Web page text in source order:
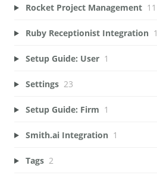
Rocket Project Management 11
Ruby Receptionist Integration 1
Setup Guide: User 1
Settings 23
Setup Guide: Firm 1
Smith.ai Integration 1
Tags 2